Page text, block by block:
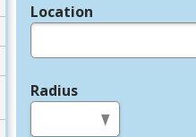
Location
Radius